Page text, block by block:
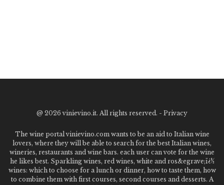
@ 2026 vinievino.it. All rights reserved. - Privacy
The wine portal vinievino.com wants to be an aid to Italian wine
lovers, where they will be able to search for the best Italian wines,
wineries, restaurants and wine bars. each user can vote for the wine
he likes best. Sparkling wines, red wines, white and ros&egrave;ï¿½
wines: which to choose for a lunch or dinner, how to taste them, how
to combine them with first courses, second courses and desserts. A